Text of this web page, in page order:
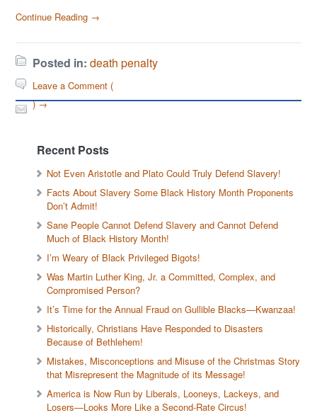
Continue Reading →
Posted in: death penalty
Leave a Comment (
) →
Recent Posts
Not Even Aristotle and Plato Could Truly Defend Slavery!
Facts About Slavery Some Black History Month Proponents
Don’t Admit!
Sane People Cannot Defend Slavery and Cannot Defend
Much of Black History Month!
I’m Weary of Black Privileged Bigots!
Was Martin Luther King, Jr. a Committed, Complex, and
Compromised Person?
It’s Time for the Annual Fraud on Gullible Blacks—Kwanzaa!
Historically, Christians Have Responded to Disasters
Because of Bethlehem!
Mistakes, Misconceptions and Misuse of the Christmas Story
that Misrepresent the Magnitude of its Message!
America is Now Run by Liberals, Looneys, Lackeys, and
Losers—Looks More Like a Second-Rate Circus!